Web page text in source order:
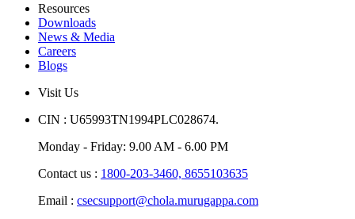
Resources
Downloads
News & Media
Careers
Blogs
Visit Us
CIN : U65993TN1994PLC028674.
Monday - Friday: 9.00 AM - 6.00 PM
Contact us : 1800-203-3460, 8655103635
Email : csecsupport@chola.murugappa.com